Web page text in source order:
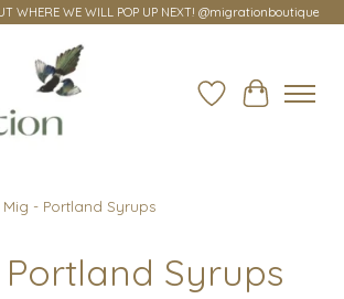
WHERE WE WILL POP UP NEXT! @migrationboutique
Wish ListCart
Mig - Portland Syrups
Portland Syrups